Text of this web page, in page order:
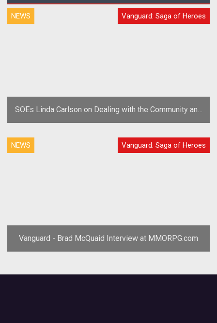
NEWS Vanguard: Saga of Heroes
SOEs Linda Carlson on Dealing with the Community and
Trolls
NEWS Vanguard: Saga of Heroes
Vanguard - Brad McQuaid Interview at MMORPG.com